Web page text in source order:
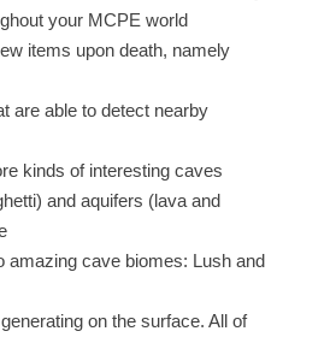
your MCPE world
items upon death, namely
are able to detect nearby
kinds of interesting caves
and aquifers (lava and
amazing cave biomes: Lush and
on the surface. All of